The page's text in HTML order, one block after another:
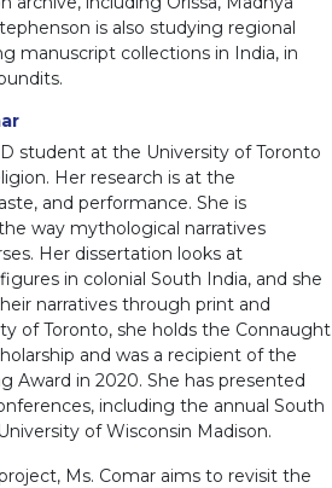
is also studying regional
manuscript collections in India, in
student at the University of Toronto
Her research is at the
and performance. She is
way mythological narratives
Her dissertation looks at
in colonial South India, and she
narratives through print and
of Toronto, she holds the Connaught
and was a recipient of the
Award in 2020. She has presented
including the annual South
of Wisconsin Madison.
Ms. Comar aims to revisit the